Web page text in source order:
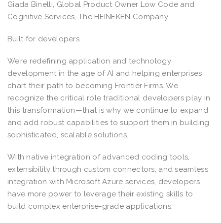
Giada Binelli, Global Product Owner Low Code and
Cognitive Services, The HEINEKEN Company
Built for developers
We’re redefining application and technology
development in the age of AI and helping enterprises
chart their path to becoming Frontier Firms. We
recognize the critical role traditional developers play in
this transformation—that is why we continue to expand
and add robust capabilities to support them in building
sophisticated, scalable solutions.
With native integration of advanced coding tools,
extensibility through custom connectors, and seamless
integration with Microsoft Azure services, developers
have more power to leverage their existing skills to
build complex enterprise-grade applications.